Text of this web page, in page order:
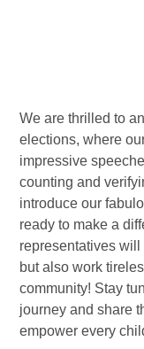
We are thrilled to
elections, where
impressive
counting and
introduce our
ready to make a
representatives
but also work
community! Stay
journey and share
empower every